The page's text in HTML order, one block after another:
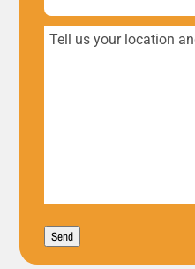
Send